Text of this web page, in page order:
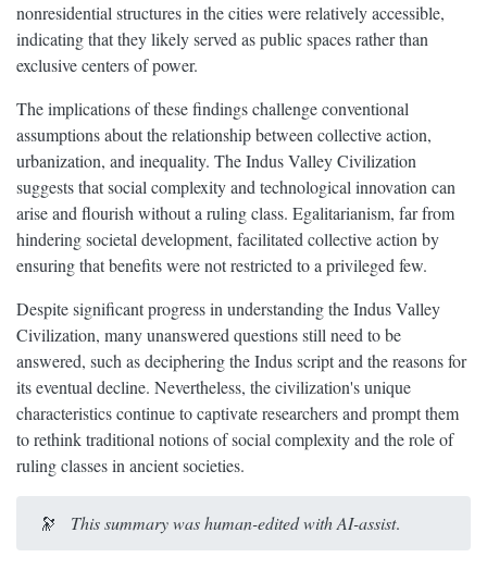
nonresidential structures in the cities were relatively accessible,
indicating that they likely served as public spaces rather than
exclusive centers of power.
The implications of these findings challenge conventional
assumptions about the relationship between collective action,
urbanization, and inequality. The Indus Valley Civilization
suggests that social complexity and technological innovation can
arise and flourish without a ruling class. Egalitarianism, far from
hindering societal development, facilitated collective action by
ensuring that benefits were not restricted to a privileged few.
Despite significant progress in understanding the Indus Valley
Civilization, many unanswered questions still need to be
answered, such as deciphering the Indus script and the reasons for
its eventual decline. Nevertheless, the civilization's unique
characteristics continue to captivate researchers and prompt them
to rethink traditional notions of social complexity and the role of
ruling classes in ancient societies.
🔭 This summary was human-edited with AI-assist.